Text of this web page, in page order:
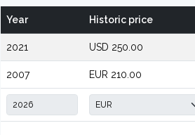
Year Historic price
2021 USD 250.00
2007 EUR 210.00